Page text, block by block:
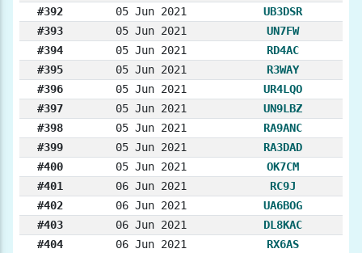
#392
05 Jun 2021
UB3DSR
#393
05 Jun 2021
UN7FW
#394
05 Jun 2021
RD4AC
#395
05 Jun 2021
R3WAY
#396
05 Jun 2021
UR4LQO
#397
05 Jun 2021
UN9LBZ
#398
05 Jun 2021
RA9ANC
#399
05 Jun 2021
RA3DAD
#400
05 Jun 2021
OK7CM
#401
06 Jun 2021
RC9J
#402
06 Jun 2021
UA6BOG
#403
06 Jun 2021
DL8KAC
#404
06 Jun 2021 RX6AS